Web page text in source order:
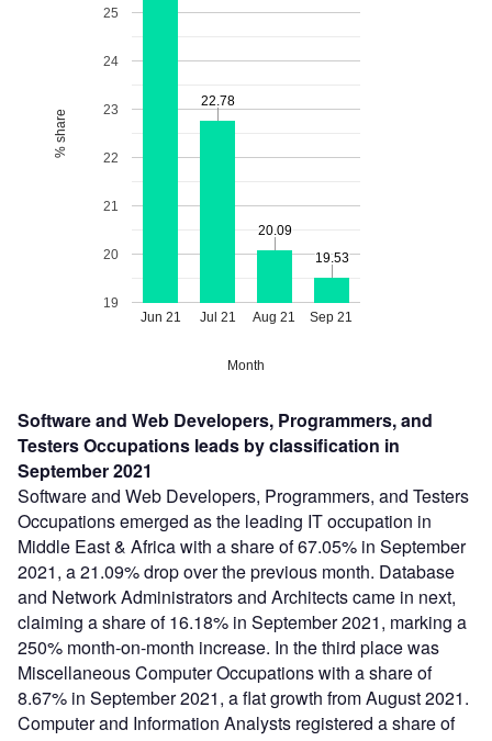
Jun 21 Jul 21 Aug 21 Sep 21
19
20
21
22
23
24
25
22.78
22.78
20.09
20.09
19.53
19.53
Month
% share
Software and Web Developers, Programmers, and
Testers Occupations leads by classification in
September 2021
Software and Web Developers, Programmers, and Testers
Occupations emerged as the leading IT occupation in
Middle East & Africa with a share of 67.05% in September
2021, a 21.09% drop over the previous month. Database
and Network Administrators and Architects came in next,
claiming a share of 16.18% in September 2021, marking a
250% month-on-month increase. In the third place was
Miscellaneous Computer Occupations with a share of
8.67% in September 2021, a flat growth from August 2021.
Computer and Information Analysts registered a share of